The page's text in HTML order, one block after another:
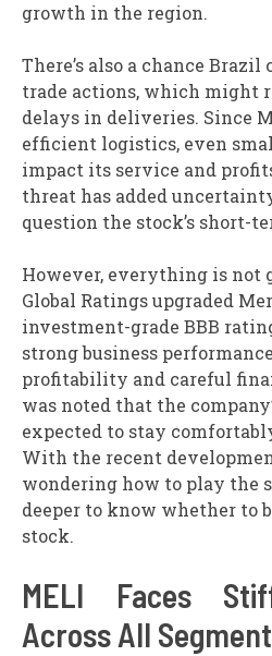
growth in the region.
There’s also a chance
trade actions, which might
delays in deliveries. Since
efficient logistics, even
impact its service and
threat has added
question the stock’s short-
However, everything is not
Global Ratings upgraded
investment-grade BBB
strong business
profitability and careful
was noted that the
expected to stay
With the recent
wondering how to play the
deeper to know whether to
stock.
MELI Faces
Across All